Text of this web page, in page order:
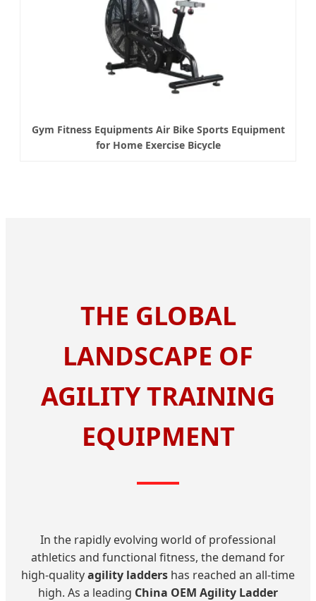
Gym Fitness Equipments Air Bike Sports Equipment
for Home Exercise Bicycle
THE GLOBAL
LANDSCAPE OF
AGILITY TRAINING
EQUIPMENT
In the rapidly evolving world of professional
athletics and functional fitness, the demand for
high-qualityagility ladders has reached an all-time
high. As a leading China OEM Agility Ladder